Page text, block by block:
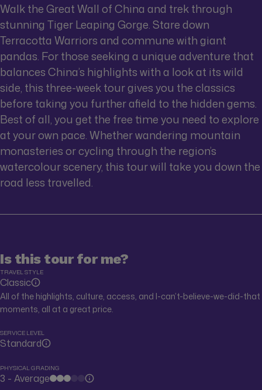
Walk the Great Wall of China and trek through
stunning Tiger Leaping Gorge. Stare down
Terracotta Warriors and commune with giant
pandas. For those seeking a unique adventure that
balances China’s highlights with a look at its wild
side, this three-week tour gives you the classics
before taking you further afield to the hidden gems.
Best of all, you get the free time you need to explore
at your own pace. Whether wandering mountain
monasteries or cycling through the region’s
watercolour scenery, this tour will take you down the
road less travelled.
Is this tour for me?
TRAVEL STYLE
Classic
All of the highlights, culture, access, and I-can’t-believe-we-did-that
moments, all at a great price.
SERVICE LEVEL
Standard
PHYSICAL GRADING
3 - Average